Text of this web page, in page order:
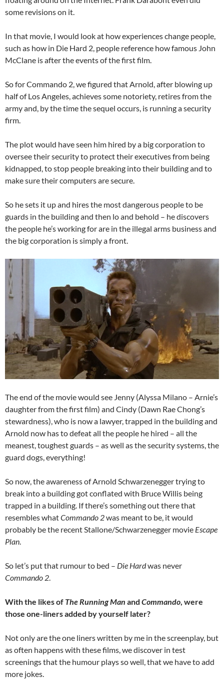
some revisions on it.
In that movie, I would look at how experiences change people,
such as how in Die Hard 2, people reference how famous John
McClane is after the events of the first film.
So for Commando 2, we figured that Arnold, after blowing up
half of Los Angeles, achieves some notoriety, retires from the
army and, by the time the sequel occurs, is running a security
firm.
The plot would have seen him hired by a big corporation to
oversee their security to protect their executives from being
kidnapped, to stop people breaking into their building and to
make sure their computers are secure.
So he sets it up and hires the most dangerous people to be
guards in the building and then lo and behold – he discovers
the people he’s working for are in the illegal arms business and
the big corporation is simply a front.
The end of the movie would see Jenny (Alyssa Milano – Arnie’s
daughter from the first film) and Cindy (Dawn Rae Chong’s
stewardness), who is now a lawyer, trapped in the building and
Arnold now has to defeat all the people he hired – all the
meanest, toughest guards – as well as the security systems, the
guard dogs, everything!
So now, the awareness of Arnold Schwarzenegger trying to
break into a building got conflated with Bruce Willis being
trapped in a building. If there’s something out there that
resembles whatCommando 2was meant to be, it would
probably be the recent Stallone/Schwarzenegger movie Escape
Plan.
So let’s put that rumour to bed – Die Hardwas never
Commando 2.
With the likes of The Running Man and Commando, were
those one-liners added by yourself later?
Not only are the one liners written by me in the screenplay, but
as often happens with these films, we discover in test
screenings that the humour plays so well, that we have to add
more jokes.